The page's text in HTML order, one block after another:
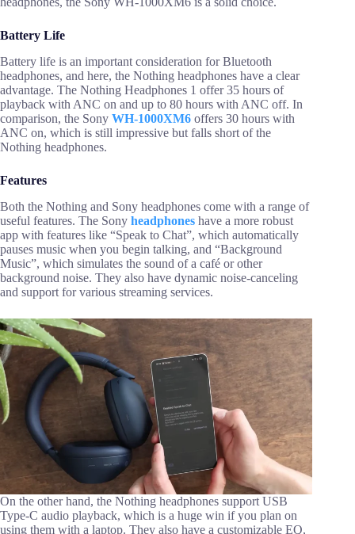
Battery Life
Battery life is an important consideration for Bluetooth
headphones, and here, the Nothing headphones have a clear
advantage. The Nothing Headphones 1 offer 35 hours of
playback with ANC on and up to 80 hours with ANC off. In
comparison, the Sony WH-1000XM6 offers 30 hours with
ANC on, which is still impressive but falls short of the
Nothing headphones.
Features
Both the Nothing and Sony headphones come with a range of
useful features. The Sony headphones have a more robust
app with features like “Speak to Chat”, which automatically
pauses music when you begin talking, and “Background
Music”, which simulates the sound of a café or other
background noise. They also have dynamic noise-canceling
and support for various streaming services.
On the other hand, the Nothing headphones support USB
Type-C audio playback, which is a huge win if you plan on
using them with a laptop. They also have a customizable EQ,